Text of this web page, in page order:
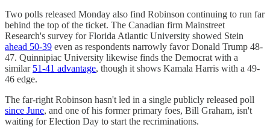
Two polls released Monday also find Robinson continuing to run far
behind the top of the ticket. The Canadian firm Mainstreet
Research's survey for Florida Atlantic University showed Stein
ahead 50-39 even as respondents narrowly favor Donald Trump 48-
47. Quinnipiac University likewise finds the Democrat with a
similar 51-41 advantage, though it shows Kamala Harris with a 49-
46 edge.
The far-right Robinson hasn't led in a single publicly released poll
since June, and one of his former primary foes, Bill Graham, isn't
waiting for Election Day to start the recriminations.